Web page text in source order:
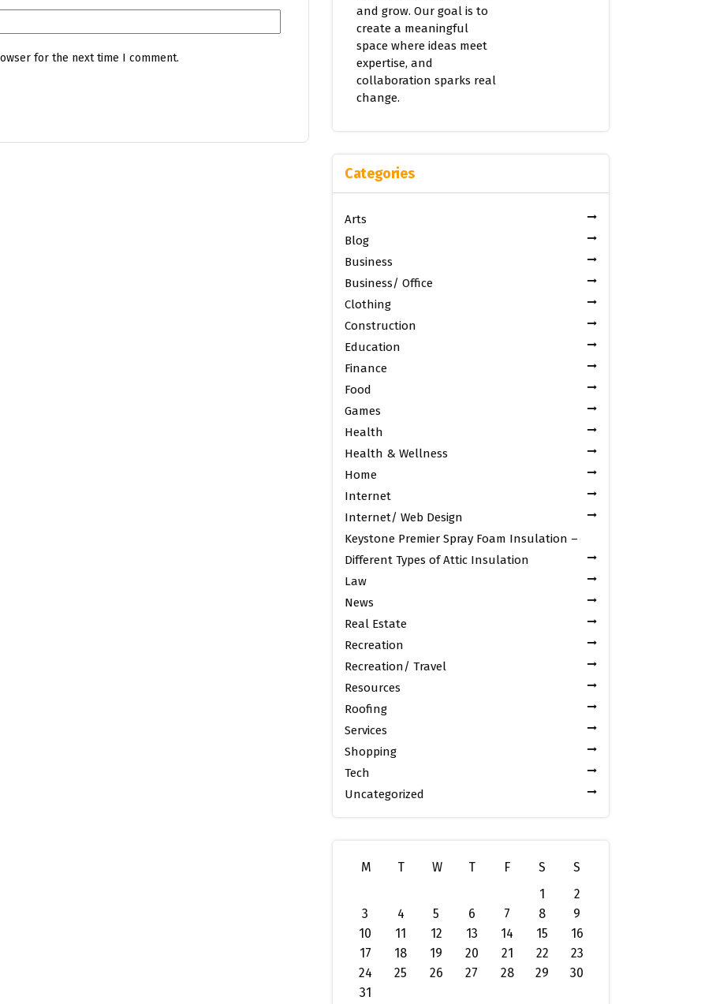
for the next time I comment.
and grow. Our goal is to
create a meaningful
space where ideas meet
expertise, and
collaboration sparks real
change.
Categories
Arts
Blog
Business
Business/ Office
Clothing
Construction
Education
Finance
Food
Games
Health
Health & Wellness
Home
Internet
Internet/ Web Design
Keystone Premier Spray Foam Insulation –
Different Types of Attic Insulation
Law
News
Real Estate
Recreation
Recreation/ Travel
Resources
Roofing
Services
Shopping
Tech
Uncategorized
M T W T F S
S
1
2
3
4 5 6 7 8
9
10
11 12 13 14 15
16
17
18 19 20 21 22
23
24
25 26 27 28 29
30
31